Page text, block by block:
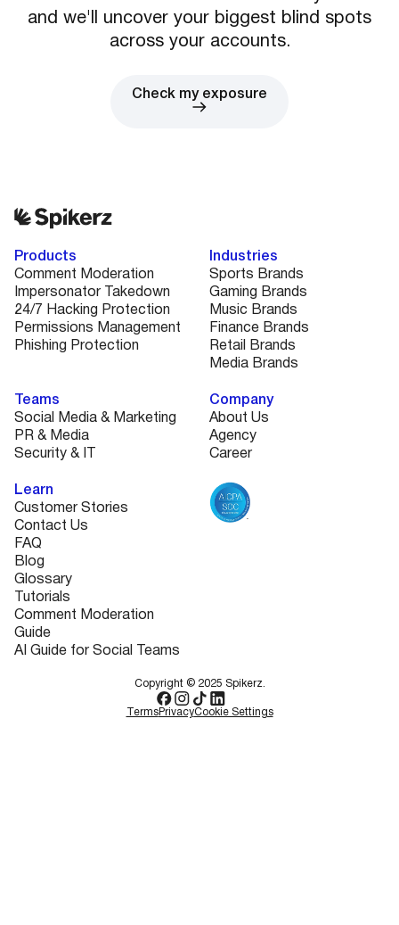
and we'll uncover your biggest blind spots
across your accounts.
Check my exposure
Products
Comment Moderation
Impersonator Takedown
24/7 Hacking Protection
Permissions Management
Phishing Protection
Industries
Sports Brands
Gaming Brands
Music Brands
Finance Brands
Retail Brands
Media Brands
Teams
Social Media & Marketing
PR & Media
Security & IT
Learn
Customer Stories
Contact Us
FAQ
Blog
Glossary
Tutorials
Comment Moderation
Guide
AI Guide for Social Teams
Company
About Us
Agency
Career
Copyright © 2025 Spikerz.
TermsPrivacyCookie Settings